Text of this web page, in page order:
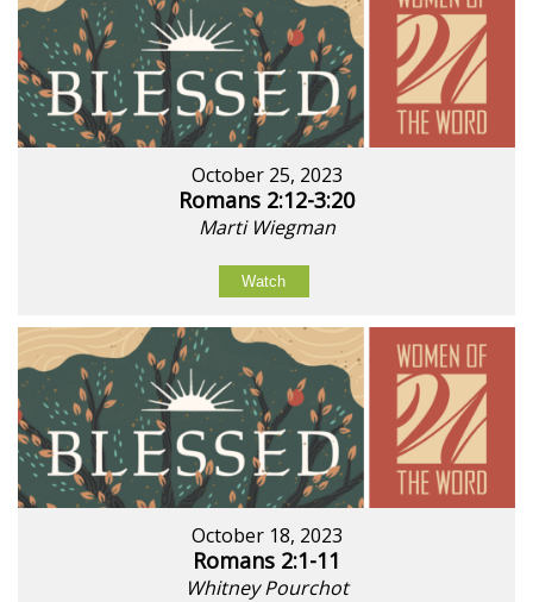
October 25, 2023
Romans 2:12-3:20
Marti Wiegman
Watch
October 18, 2023
Romans 2:1-11
Whitney Pourchot